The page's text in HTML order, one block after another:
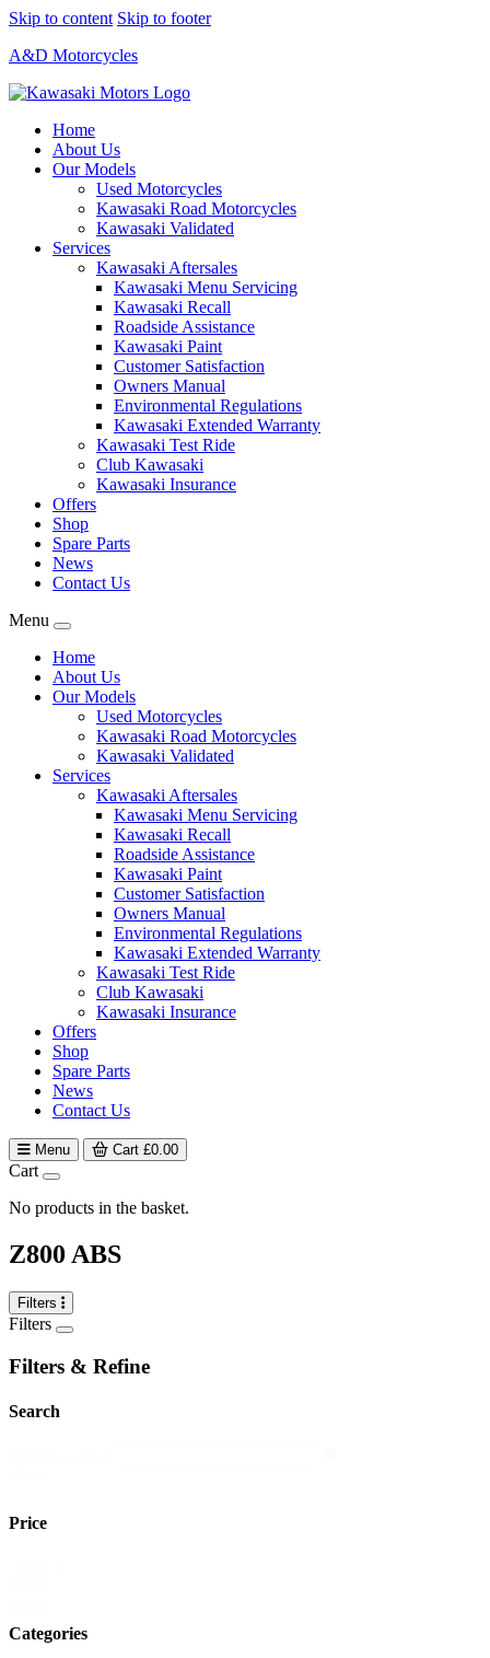
Skip to content Skip to footer
A&D Motorcycles
Home
About Us
Our Models
Used Motorcycles
Kawasaki Road Motorcycles
Kawasaki Validated
Services
Kawasaki Aftersales
Kawasaki Menu Servicing
Kawasaki Recall
Roadside Assistance
Kawasaki Paint
Customer Satisfaction
Owners Manual
Environmental Regulations
Kawasaki Extended Warranty
Kawasaki Test Ride
Club Kawasaki
Kawasaki Insurance
Offers
Shop
Spare Parts
News
Contact Us
Menu
Home
About Us
Our Models
Used Motorcycles
Kawasaki Road Motorcycles
Kawasaki Validated
Services
Kawasaki Aftersales
Kawasaki Menu Servicing
Kawasaki Recall
Roadside Assistance
Kawasaki Paint
Customer Satisfaction
Owners Manual
Environmental Regulations
Kawasaki Extended Warranty
Kawasaki Test Ride
Club Kawasaki
Kawasaki Insurance
Offers
Shop
Spare Parts
News
Contact Us
Menu Cart £0.00
Cart
No products in the basket.
Z800 ABS
Filters
Filters
Filters & Refine
Search
Price
Categories